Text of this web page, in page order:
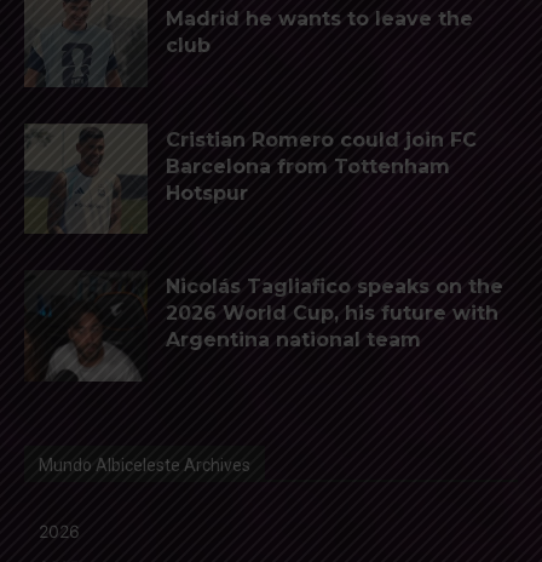
Madrid he wants to leave the
club
Cristian Romero could join FC
Barcelona from Tottenham
Hotspur
Nicolás Tagliafico speaks on the
2026 World Cup, his future with
Argentina national team
Mundo Albiceleste Archives
2026